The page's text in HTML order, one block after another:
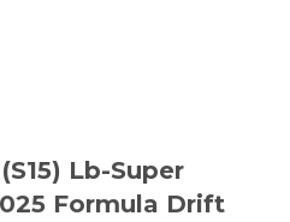
Lb-Super
Formula Drift